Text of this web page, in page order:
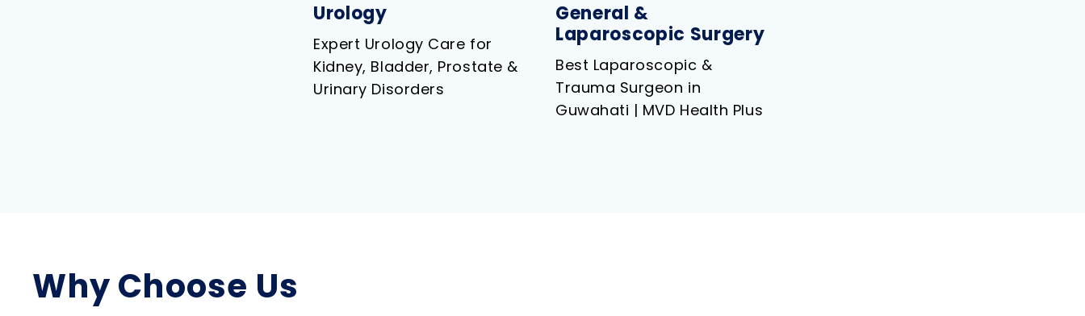
Urology
Expert Urology Care for
Kidney, Bladder, Prostate &
Urinary Disorders
General &
Laparoscopic Surgery
Best Laparoscopic &
Trauma Surgeon in
Guwahati | MVD Health Plus
Why Choose Us